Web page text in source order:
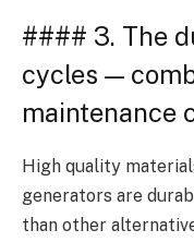
#### 3. The
cycles —
maintenance
High quality
generators are
than other